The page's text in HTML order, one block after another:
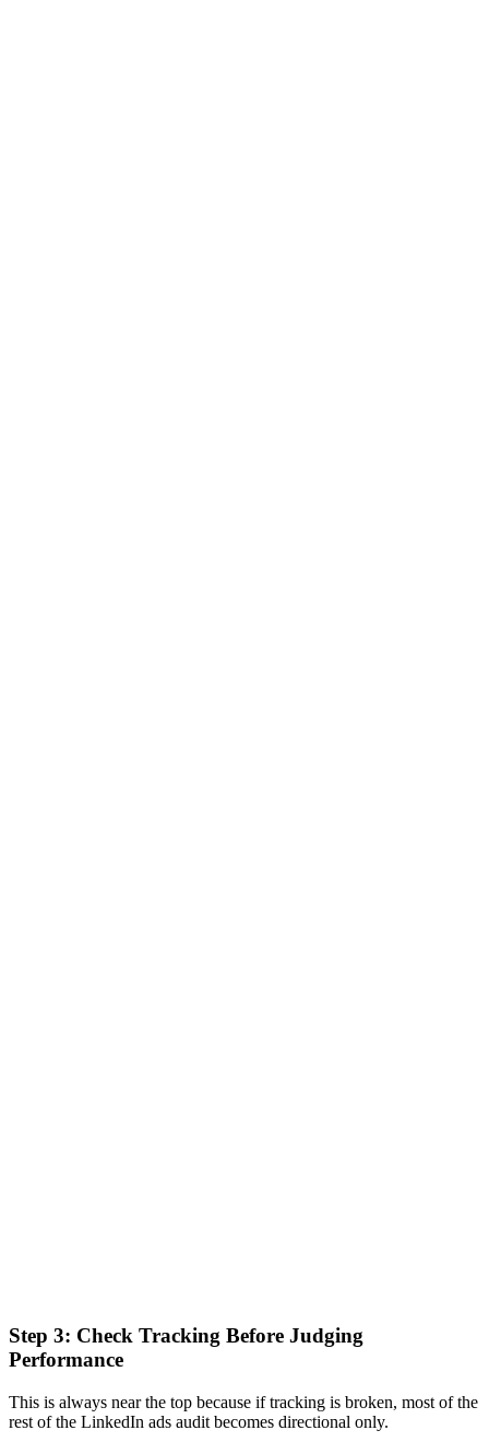
Step 3: Check Tracking Before Judging
Performance
This is always near the top because if tracking is broken, most of the
rest of the LinkedIn ads audit becomes directional only.